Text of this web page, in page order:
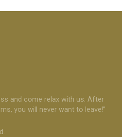
and come relax with us. After
you will never want to leave!”